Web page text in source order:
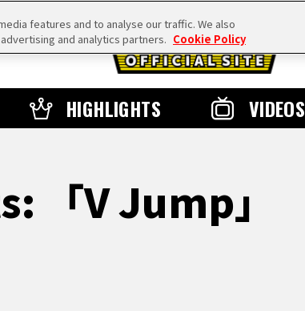
HIGHLIGHTS VIDEOS
「V Jump」
features and to analyse our traffic. We also
and analytics partners. Cookie Policy